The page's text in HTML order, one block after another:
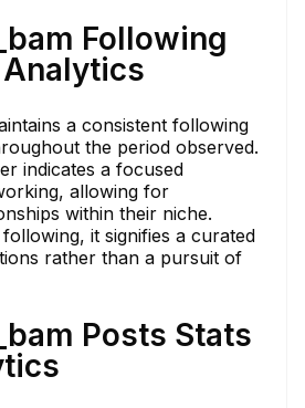
Following
a consistent following
the period observed.
indicates a focused
allowing for
within their niche.
it signifies a curated
rather than a pursuit of
Posts Stats